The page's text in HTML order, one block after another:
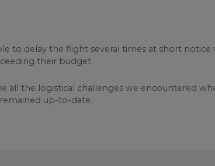
to delay the flight several times at short notice
their budget.
all the logistical challenges we encountered
up-to-date.